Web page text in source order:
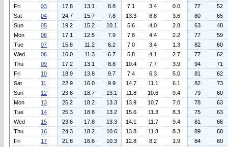
Fri
03 17.8 13.1 8.8 7.1 3.4 0.0 77
52
Sat
04 24.7 15.7 7.8 13.3 8.8 3.6 80
65
Sun
05 19.2 15.2 10.1 5.6 4.0 2.8 63
48
Mon
06 17.1 12.5 7.9 7.8 4.4 2.2 77
59
Tue
07 15.8 11.2 6.2 7.0 3.4 1.3 82
60
Wed
08 16.0 11.3 6.7 5.8 4.1 2.7 77
62
Thu
09 17.2 13.1 8.8 10.4 7.7 3.9 94
71
Fri
10 18.9 13.8 9.7 7.4 6.3 5.0 81
62
Sat
11 22.9 16.0 9.9 14.7 11.1 6.1 82
73
Sun
12 23.6 18.7 13.1 11.8 10.6 9.4 79
60
Mon
13 25.2 18.2 13.3 13.9 10.7 7.0 78
63
Tue
14 25.3 18.8 13.2 15.6 11.3 8.3 75
63
Wed
15 23.6 17.8 13.3 14.1 11.7 9.4 81
68
Thu
16 24.3 18.2 10.6 13.8 11.8 8.3 89
68
Fri
17 21.8 16.6 10.3 12.8 8.2 1.9 84
60